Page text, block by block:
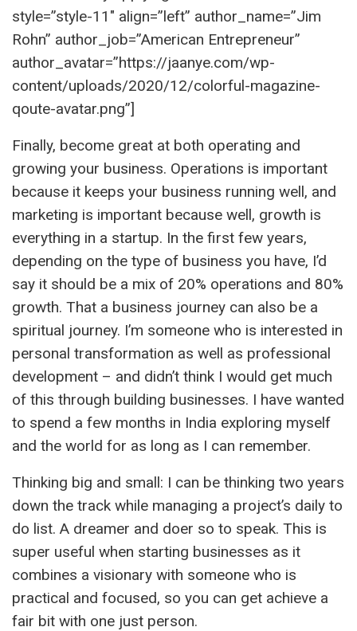
style=”style-11″ align=”left” author_name=”Jim
Rohn” author_job=”American Entrepreneur”
author_avatar=”https://jaanye.com/wp-
content/uploads/2020/12/colorful-magazine-
qoute-avatar.png”]
Finally, become great at both operating and
growing your business. Operations is important
because it keeps your business running well, and
marketing is important because well, growth is
everything in a startup. In the first few years,
depending on the type of business you have, I’d
say it should be a mix of 20% operations and 80%
growth. That a business journey can also be a
spiritual journey. I’m someone who is interested in
personal transformation as well as professional
development – and didn’t think I would get much
of this through building businesses. I have wanted
to spend a few months in India exploring myself
and the world for as long as I can remember.
Thinking big and small: I can be thinking two years
down the track while managing a project’s daily to
do list. A dreamer and doer so to speak. This is
super useful when starting businesses as it
combines a visionary with someone who is
practical and focused, so you can get achieve a
fair bit with one just person.